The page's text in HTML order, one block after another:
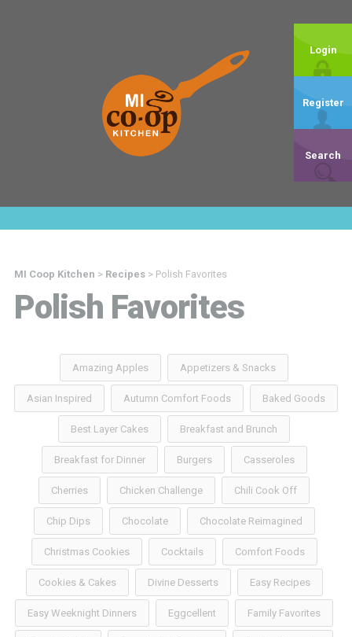
Login
Register
Search
MI Coop Kitchen > Recipes> Polish Favorites
Polish Favorites
Amazing Apples Appetizers & Snacks
Asian Inspired Autumn Comfort Foods Baked Goods
Best Layer Cakes Breakfast and Brunch
Breakfast for Dinner Burgers Casseroles
Cherries Chicken Challenge Chili Cook Off
Chip Dips Chocolate Chocolate Reimagined
Christmas Cookies Cocktails Comfort Foods
Cookies & Cakes Divine Desserts Easy Recipes
Easy Weeknight Dinners Eggcellent Family Favorites